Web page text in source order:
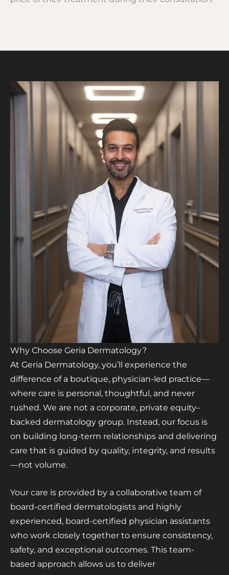
Why Choose Geria Dermatology?
At Geria Dermatology, you’ll experience the
difference of a boutique, physician-led practice—
where care is personal, thoughtful, and never
rushed. We are not a corporate, private equity–
backed dermatology group. Instead, our focus is
on building long-term relationships and delivering
care that is guided by quality, integrity, and results
—not volume.
Your care is provided by a collaborative team of
board-certified dermatologists and highly
experienced, board-certified physician assistants
who work closely together to ensure consistency,
safety, and exceptional outcomes. This team-
based approach allows us to deliver